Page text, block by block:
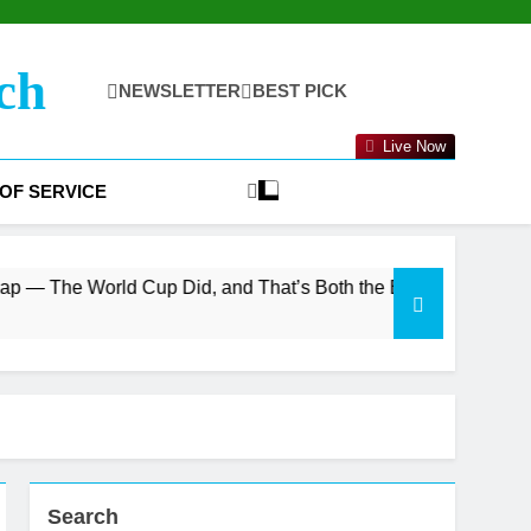
NEWSLETTER BEST PICK
Live Now
SERVICE
Did, and That’s Both the Bull and Bear Case
Search